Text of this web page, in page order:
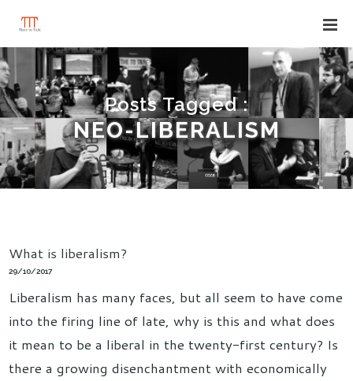
Posts Tagged :
NEO-LIBERALISM
What is liberalism?
29/10/2017
Liberalism has many faces, but all seem to have come
into the firing line of late, why is this and what does
it mean to be a liberal in the twenty-first century? Is
there a growing disenchantment with economically